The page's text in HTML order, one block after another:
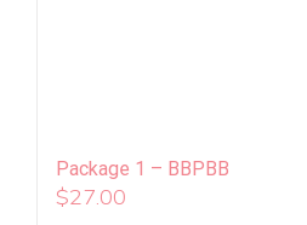
Package 1 – BBPBB
$27.00